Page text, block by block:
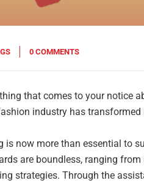
0 COMMENTS
that comes to your notice
industry has
is now more than essential to
are boundless, ranging
strategies. Through the